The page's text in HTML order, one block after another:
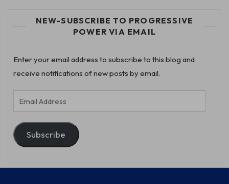
NEW-SUBSCRIBE TO PROGRESSIVE
POWER VIA EMAIL
Enter your email address to subscribe to this blog and
receive notifications of new posts by email.
Email
Address
Subscribe